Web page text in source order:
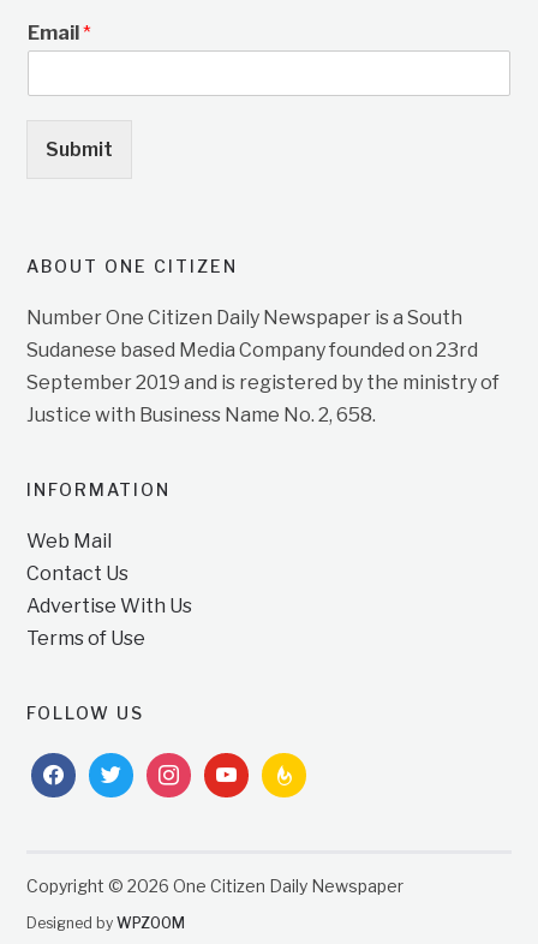
Email*
Submit
ABOUT ONE CITIZEN
Number One Citizen Daily Newspaper is a South
Sudanese based Media Company founded on 23rd
September 2019 and is registered by the ministry of
Justice with Business Name No. 2, 658.
INFORMATION
Web Mail
Contact Us
Advertise With Us
Terms of Use
FOLLOW US
facebooktwitterinstagramyoutubefeedburner
Copyright © 2026 One Citizen Daily Newspaper
Designed byWPZOOM